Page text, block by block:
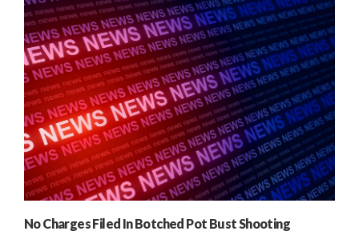
No Charges Filed In Botched Pot Bust Shooting